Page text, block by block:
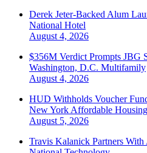
Derek Jeter-Backed Alum
National Hotel
August 4, 2026
$356M Verdict Prompts JBG
Washington, D.C. Multifamily
August 4, 2026
HUD Withholds Voucher
New York Affordable Housing
August 5, 2026
Travis Kalanick Partners